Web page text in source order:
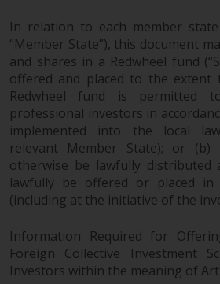
wish your information
in this way, you should
Redwheel by e-mail or
You are entitled to a
information we hold
writing to us and
Please see our Data
and Privacy Policy and
Policy for more
information.
Governing Law
The content of this
In relation to each member
“Member State”), this document
and shares in a Redwheel fund
offered and placed to the extent
Redwheel fund is permitted
professional investors in
implemented into the local
relevant Member State); or (b)
otherwise be lawfully distributed
lawfully be offered or placed in
(including at the initiative of the
Information Required for
Foreign Collective Investment
Investors within the meaning of